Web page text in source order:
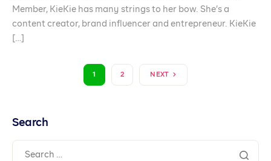
Member, KieKie has many strings to her bow. She’s a
content creator, brand influencer and entrepreneur. KieKie
1 2 NEXT
Search